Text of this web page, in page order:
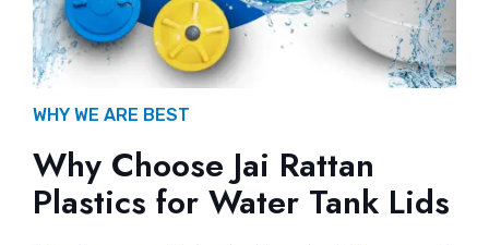
WHY WE ARE BEST
Why Choose Jai Rattan
Plastics for Water Tank Lids